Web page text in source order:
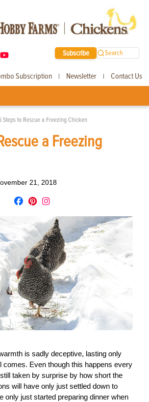
Subscribe Search
Subscription | Newsletter | Contact Us
Steps to Rescue a Freezing Chicken
a Freezing
21, 2018
is sadly deceptive, lasting only
comes. Even though this happens every
taken by surprise by how short the
will have only just settled down to
only just started preparing dinner when